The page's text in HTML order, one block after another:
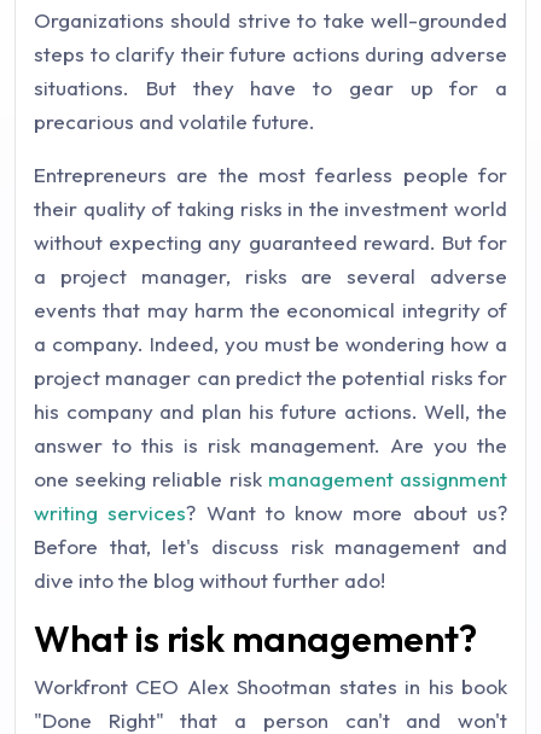
Organizations should strive to take well-grounded
steps to clarify their future actions during adverse
situations. But they have to gear up for a
precarious and volatile future.
Entrepreneurs are the most fearless people for
their quality of taking risks in the investment world
without expecting any guaranteed reward. But for
a project manager, risks are several adverse
events that may harm the economical integrity of
a company. Indeed, you must be wondering how a
project manager can predict the potential risks for
his company and plan his future actions. Well, the
answer to this is risk management. Are you the
one seeking reliable risk management assignment
writing services? Want to know more about us?
Before that, let's discuss risk management and
dive into the blog without further ado!
What is risk management?
Workfront CEO Alex Shootman states in his book
"Done Right" that a person can't and won't